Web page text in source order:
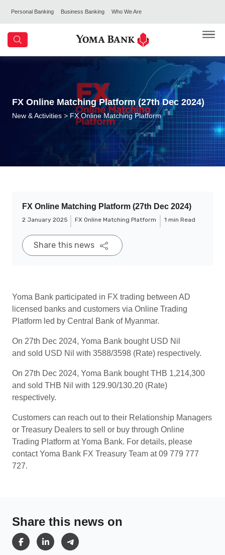
Personal Banking Business Banking Who We Are
FX Online Matching Platform (27th Dec 2024)
New & Activities > FX Online Matching Platform
FX Online Matching Platform (27th Dec 2024)
2 January 2025 FX Online Matching Platform 1 min Read
Share this news
Yoma Bank participated in FX trading between AD
licensed banks and customers via Online Trading
Platform led by Central Bank of Myanmar.
On 27th Dec 2024, Yoma Bank bought USD Nil
and sold USD Nil with 3588/3598 (Rate) respectively.
On 27th Dec 2024, Yoma Bank bought THB 1,214,300
and sold THB Nil with 129.90/130.20 (Rate)
respectively.
Customers can reach out to their Relationship Managers
or Treasury Dealers to sell or buy through Online
Trading Platform at Yoma Bank. For details, please
contact Yoma Bank FX Treasury Team at 09 779 777
727.
Share this news on